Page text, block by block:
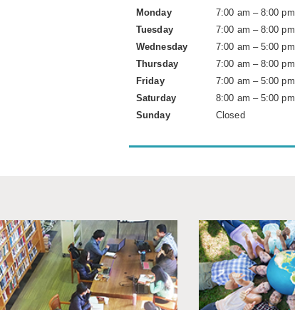
Monday
7:00 am – 8:00
Tuesday
7:00 am – 8:00
Wednesday
7:00 am – 5:00
Thursday
7:00 am – 8:00
Friday
7:00 am – 5:00
Saturday
8:00 am – 5:00
Sunday
Closed